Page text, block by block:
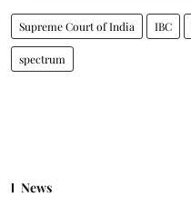
Supreme Court of India IBC
spectrum
News